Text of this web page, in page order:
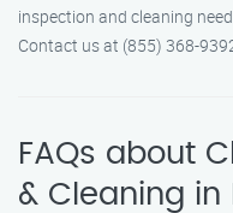
inspection and cleaning
Contact us at (855) 368-
FAQs about
& Cleaning in